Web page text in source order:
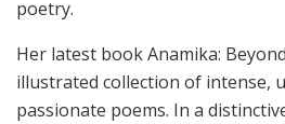
poetry.
Her latest book Anamika:
illustrated collection of intense,
passionate poems. In a